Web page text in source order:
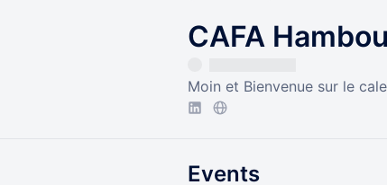
CAFA
Moin et Bienvenue sur le
Events